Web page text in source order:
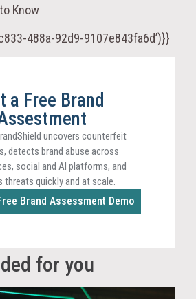
Know
488a-92d9-9107e843fa6d’)}}
a Free Brand
uncovers counterfeit
detects brand abuse across
social and AI platforms, and
threats quickly and at scale.
Brand Assessment Demo
for you